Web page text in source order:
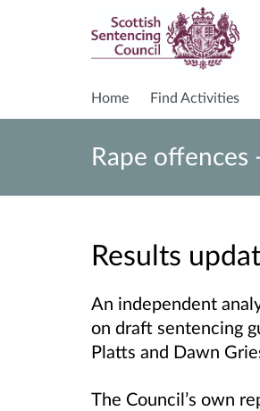
Home Find Activities
Rape
Results
An independent
on draft sentencing
Platts and Dawn
The Council’s own